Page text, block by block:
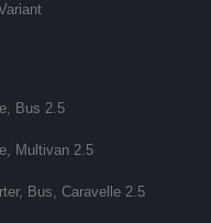
Bus 2.5
Multivan 2.5
Bus, Caravelle 2.5